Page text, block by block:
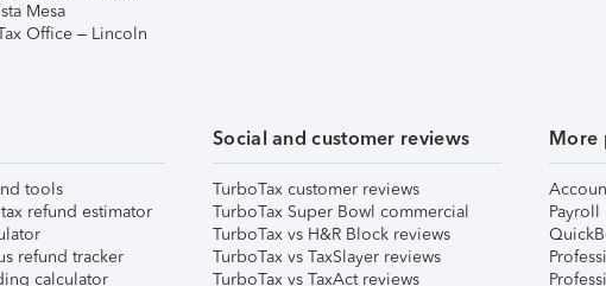
Mesa
Office – Lincoln
tools
refund estimator
refund tracker
calculator
Social and customer reviews
TurboTax customer reviews
TurboTax Super Bowl commercial
TurboTax vs H&R Block reviews
TurboTax vs TaxSlayer reviews
TurboTax vs TaxAct reviews
More
Payroll